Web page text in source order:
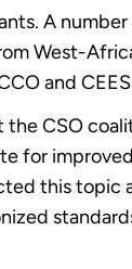
A
West-
and
CSO
for
this topic